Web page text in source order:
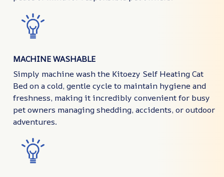
MACHINE WASHABLE
Simply machine wash the Kitoezy Self Heating Cat
Bed on a cold, gentle cycle to maintain hygiene and
freshness, making it incredibly convenient for busy
pet owners managing shedding, accidents, or outdoor
adventures.